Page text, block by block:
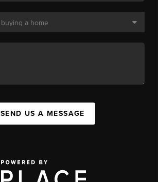
SEND US A MESSAGE